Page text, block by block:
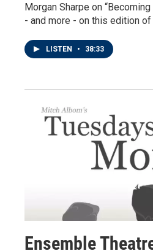
Morgan Sharpe on
- and more - on this edition of
LISTEN • 38:33
Ensemble